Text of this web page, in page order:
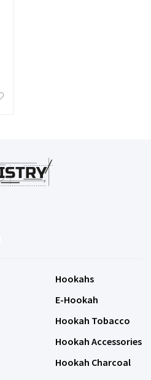
Hookahs
E-Hookah
Hookah Tobacco
Hookah Accessories
Hookah Charcoal